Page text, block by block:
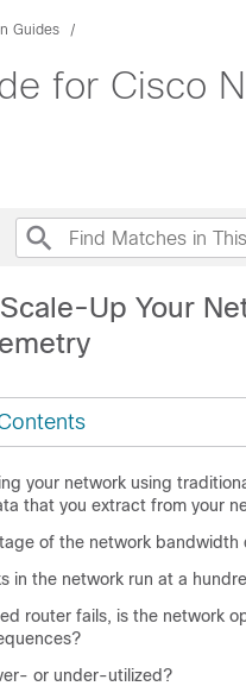
Guides
for Cisco
Up Your
your network using
that you extract from your
of the network
in the network run at a
router fails, is the network
or under-utilized?